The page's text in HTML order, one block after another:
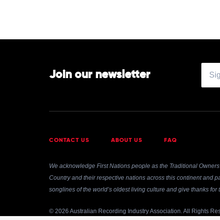
Join our newsletter
CONTACT US ABOUT US FAQ
We acknowledge First Nations people as the Traditional
Country and their respective nations across this continent and
songlines of the world’s oldest living culture and give thanks
© 2026 Australian Recording Industry Association. All Rights